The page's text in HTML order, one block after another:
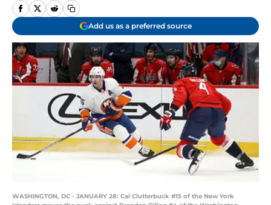
Add us as a preferred source
WASHINGTON, DC - JANUARY 28: Cal Clutterbuck #15 of the New York